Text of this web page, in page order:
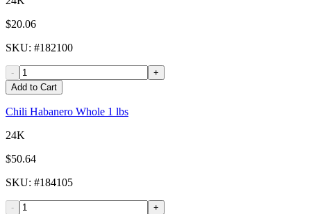
$20.06
SKU: #182100
-
+
Add to Cart
Chili Habanero Whole 1 lbs
24K
$50.64
SKU: #184105
-
+